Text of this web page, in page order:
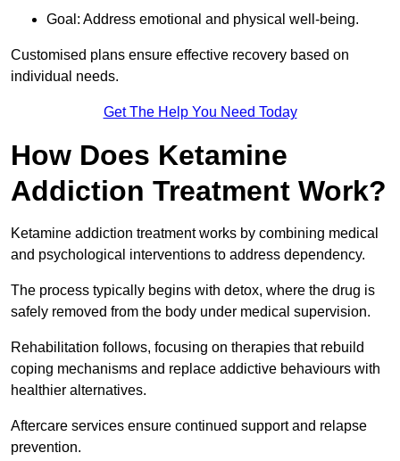
Goal: Address emotional and physical well-being.
Customised plans ensure effective recovery based on
individual needs.
Get The Help You Need Today
How Does Ketamine
Addiction Treatment Work?
Ketamine addiction treatment works by combining medical
and psychological interventions to address dependency.
The process typically begins with detox, where the drug is
safely removed from the body under medical supervision.
Rehabilitation follows, focusing on therapies that rebuild
coping mechanisms and replace addictive behaviours with
healthier alternatives.
Aftercare services ensure continued support and relapse
prevention.